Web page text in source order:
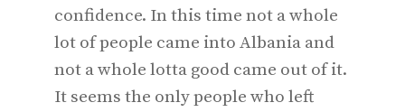
confidence. In this time not a whole
lot of people came into Albania and
not a whole lotta good came out of it.
It seems the only people who left